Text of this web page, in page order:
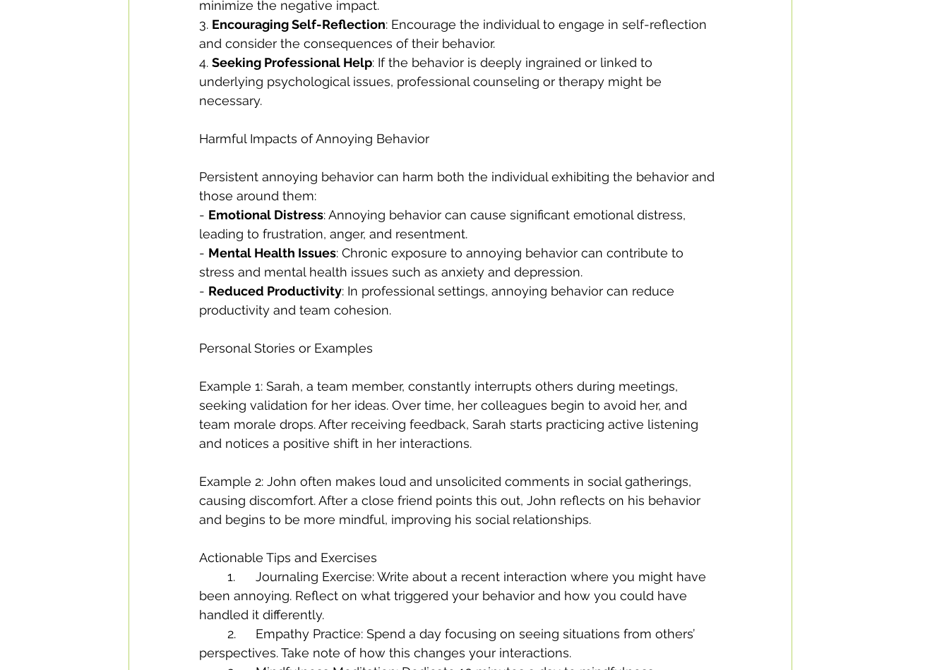
minimize the negative impact.
3. Encouraging Self-Reflection: Encourage the individual to engage in self-reflection
and consider the consequences of their behavior.
4. Seeking Professional Help: If the behavior is deeply ingrained or linked to
underlying psychological issues, professional counseling or therapy might be
necessary.
Harmful Impacts of Annoying Behavior
Persistent annoying behavior can harm both the individual exhibiting the behavior and
those around them:
- Emotional Distress: Annoying behavior can cause significant emotional distress,
leading to frustration, anger, and resentment.
- Mental Health Issues: Chronic exposure to annoying behavior can contribute to
stress and mental health issues such as anxiety and depression.
- Reduced Productivity: In professional settings, annoying behavior can reduce
productivity and team cohesion.
Personal Stories or Examples
Example 1: Sarah, a team member, constantly interrupts others during meetings,
seeking validation for her ideas. Over time, her colleagues begin to avoid her, and
team morale drops. After receiving feedback, Sarah starts practicing active listening
and notices a positive shift in her interactions.
Example 2: John often makes loud and unsolicited comments in social gatherings,
causing discomfort. After a close friend points this out, John reflects on his behavior
and begins to be more mindful, improving his social relationships.
Actionable Tips and Exercises
been annoying. Reflect on what triggered your behavior and how you could have
handled it differently.
perspectives. Take note of how this changes your interactions.